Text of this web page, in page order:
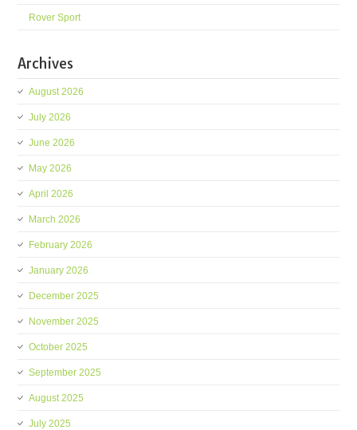
Rover Sport
Archives
August 2026
July 2026
June 2026
May 2026
April 2026
March 2026
February 2026
January 2026
December 2025
November 2025
October 2025
September 2025
August 2025
July 2025